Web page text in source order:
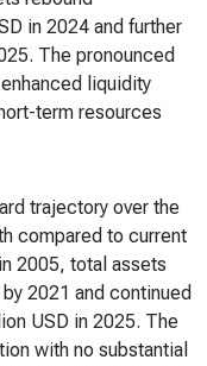
in 2024 and further
The pronounced
liquidity
term resources
trajectory over the
compared to current
2005, total assets
2021 and continued
USD in 2025. The
with no substantial